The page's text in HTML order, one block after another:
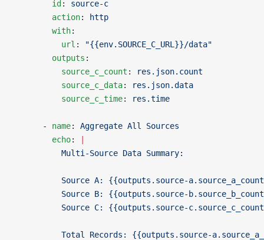
        id
: source-c
        action
:
http
        with
:
          url
:
"{{env.SOURCE_C_URL}}/data"
        outputs
:
          source_c_count
:
res.json.count
          source_c_data
:
res.json.data
          source_c_time
: res.time
      -
name: Aggregate All Sources
        echo
:
          Multi-Source Data Summary:
Source A: {{outputs.source-
Source B: {{outputs.source-
Source C: {{outputs.source-
Total Records: {{outputs.source-